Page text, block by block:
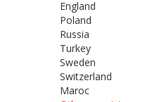
England
Poland
Russia
Turkey
Sweden
Switzerland
Maroc